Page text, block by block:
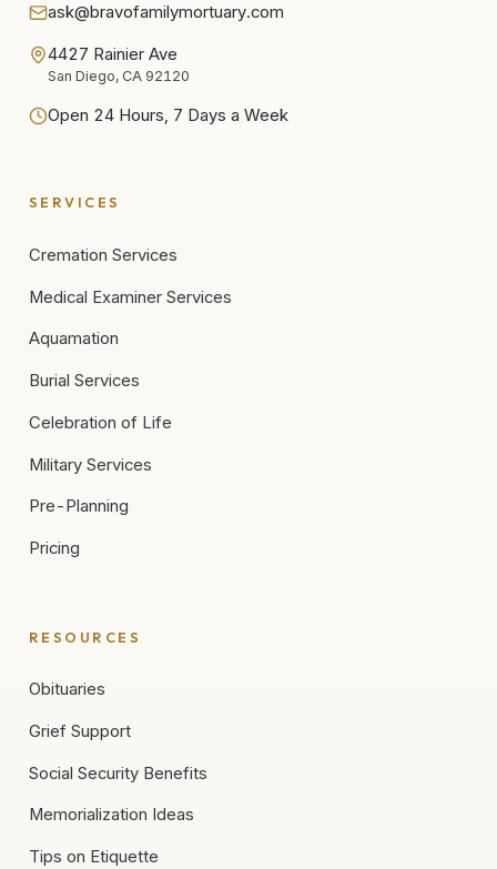
ask@bravofamilymortuary.com
4427 Rainier Ave
San Diego, CA 92120
Open 24 Hours, 7 Days a Week
SERVICES
Cremation Services
Medical Examiner Services
Aquamation
Burial Services
Celebration of Life
Military Services
Pre-Planning
Pricing
RESOURCES
Obituaries
Grief Support
Social Security Benefits
Memorialization Ideas
Tips on Etiquette